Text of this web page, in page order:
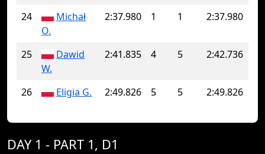
24
Michał
O.
2:37.980 1 1 2:37.980
25
Dawid
W.
2:41.835 4 5 2:42.736
26 Eligia G. 2:49.826 5 5 2:49.826
DAY 1 - PART 1, D1